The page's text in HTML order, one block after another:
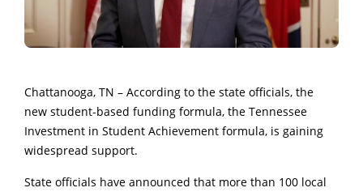
Chattanooga, TN – According to the state officials, the
new student-based funding formula, the Tennessee
Investment in Student Achievement formula, is gaining
widespread support.
State officials have announced that more than 100 local